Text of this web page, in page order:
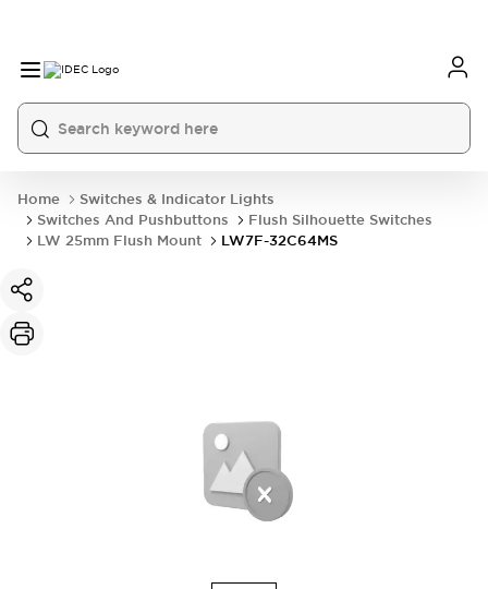
Home
Switches & Indicator Lights
Switches And Pushbuttons
Flush Silhouette Switches
LW 25mm Flush Mount
LW7F-32C64MS